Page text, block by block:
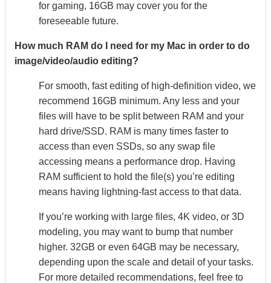
for gaming, 16GB may cover you for the
foreseeable future.
How much RAM do I need for my Mac in order to do
image/video/audio editing?
For smooth, fast editing of high-definition video, we
recommend 16GB minimum. Any less and your
files will have to be split between RAM and your
hard drive/SSD. RAM is many times faster to
access than even SSDs, so any swap file
accessing means a performance drop. Having
RAM sufficient to hold the file(s) you’re editing
means having lightning-fast access to that data.
If you’re working with large files, 4K video, or 3D
modeling, you may want to bump that number
higher. 32GB or even 64GB may be necessary,
depending upon the scale and detail of your tasks.
For more detailed recommendations, feel free to